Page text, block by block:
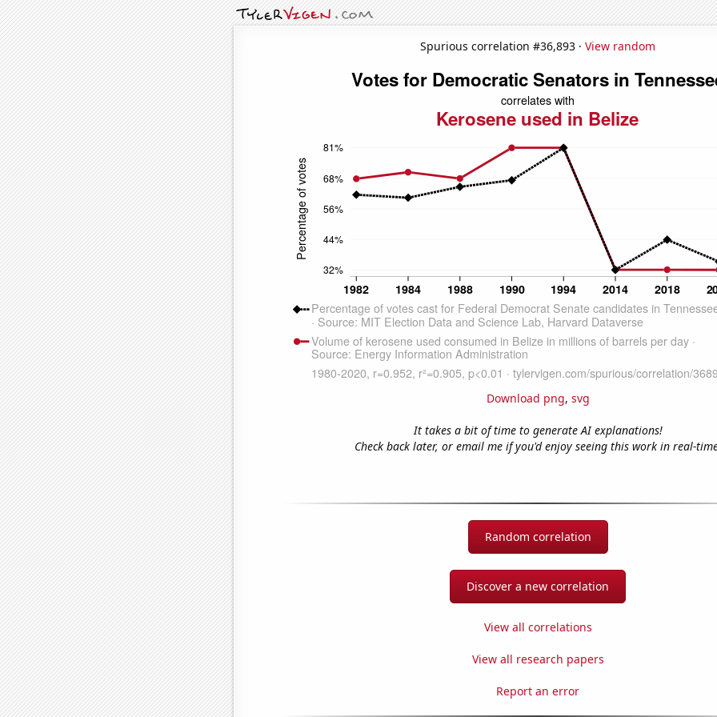
Spurious correlation #36,893 · View random
Download png, svg
It takes a bit of time to generate AI explanations!
Check back later, or email me if you'd enjoy seeing this work in real-
Random correlation
Discover a new correlation
View all correlations
View all research papers
Report an error